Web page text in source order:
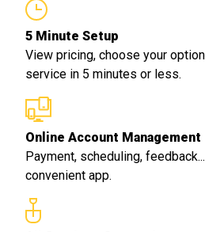
5 Minute Setup
View pricing, choose your
service in 5 minutes or less.
Online Account Management
Payment, scheduling,
convenient app.